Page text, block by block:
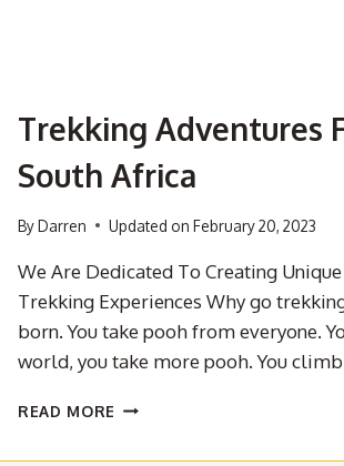
Trekking Adventures
South Africa
ByDarren Updated on February 20, 2023
We Are Dedicated To Creating
Trekking Experiences Why go
born. You take pooh from everyone.
world, you take more pooh. You
READ MORE TREKKING